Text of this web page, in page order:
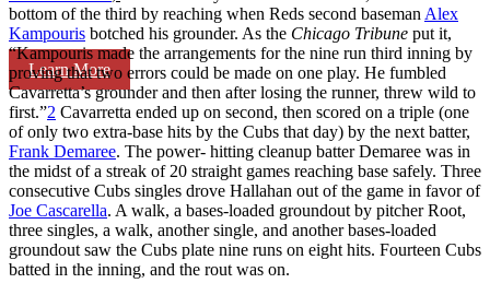
Learn More
bottom of the third by reaching when Reds second baseman Alex
Kampouris botched his grounder. As the Chicago Tribune put it,
“Kampouris made the arrangements for the nine run third inning by
proving that two errors could be made on one play. He fumbled
Cavarretta’s grounder and then after losing the runner, threw wild to
first.”2 Cavarretta ended up on second, then scored on a triple (one
of only two extra-base hits by the Cubs that day) by the next batter,
Frank Demaree. The power- hitting cleanup batter Demaree was in
the midst of a streak of 20 straight games reaching base safely. Three
consecutive Cubs singles drove Hallahan out of the game in favor of
Joe Cascarella. A walk, a bases-loaded groundout by pitcher Root,
three singles, a walk, another single, and another bases-loaded
groundout saw the Cubs plate nine runs on eight hits. Fourteen Cubs
batted in the inning, and the rout was on.